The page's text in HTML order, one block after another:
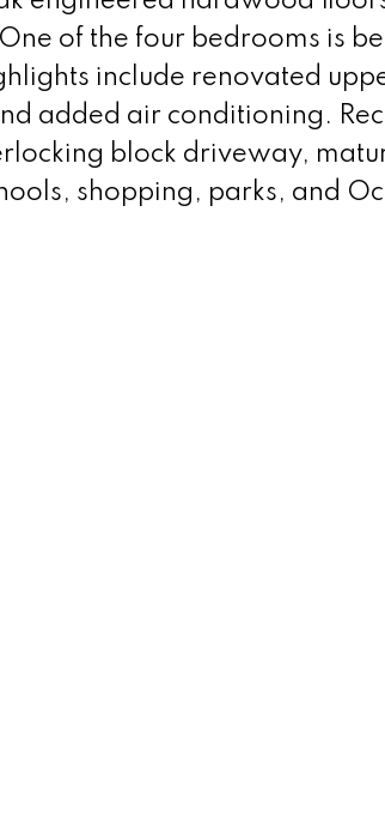
of the four bedrooms is
include renovated
added air conditioning.
block driveway,
shopping, parks, and